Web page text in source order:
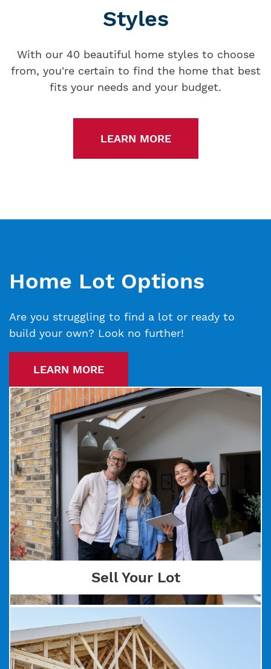
Styles
With our 40 beautiful home styles to choose
from, you're certain to find the home that best
fits your needs and your budget.
LEARN MORE
Home Lot Options
Are you struggling to find a lot or ready to
build your own? Look no further!
LEARN MORE
Sell Your Lot